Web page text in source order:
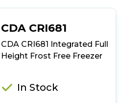
E
F2
UK
Free
Freezer
CDA CRI681
CDA CRI681 Integrated Full
Height Frost Free Freezer
In Stock